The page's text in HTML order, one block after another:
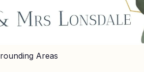
Areas